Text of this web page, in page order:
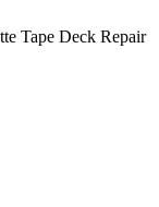
Tape Deck Repair